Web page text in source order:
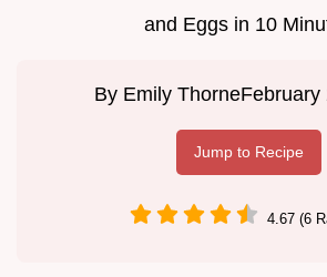
and Eggs in 10
By Emily ThorneFebruary
Jump to Recipe
4.67 (6